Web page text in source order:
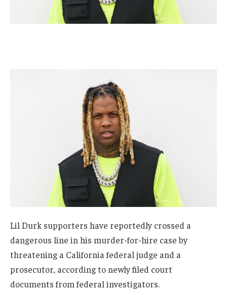
Lil Durk supporters have reportedly crossed a
dangerous line in his murder-for-hire case by
threatening a California federal judge and a
prosecutor, according to newly filed court
documents from federal investigators.